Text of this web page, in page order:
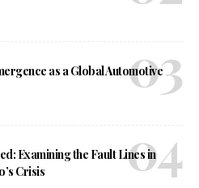
as a Global Automotive
Examining the Fault Lines in
Crisis